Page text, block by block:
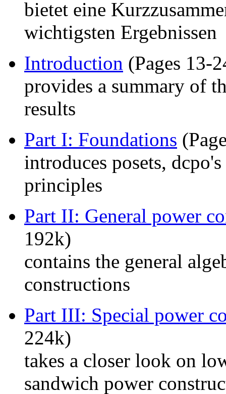
bietet eine
wichtigsten Ergebnissen
Introduction (Pages 13-
provides a summary of
results
Part I: Foundations
introduces posets,
principles
Part II: General power
192k)
contains the general
constructions
Part III: Special power
224k)
takes a closer look on
sandwich power